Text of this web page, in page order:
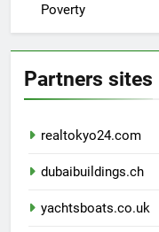
Poverty
Partners sites
realtokyo24.com
dubaibuildings.ch
yachtsboats.co.uk